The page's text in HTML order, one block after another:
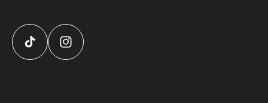
TikTok Instagram